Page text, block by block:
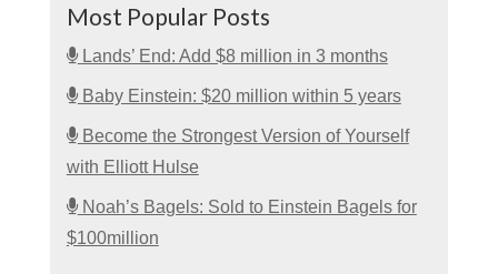
Most Popular Posts
Lands’ End: Add $8 million in 3 months
Baby Einstein: $20 million within 5 years
Become the Strongest Version of Yourself
with Elliott Hulse
Noah’s Bagels: Sold to Einstein Bagels for
$100million